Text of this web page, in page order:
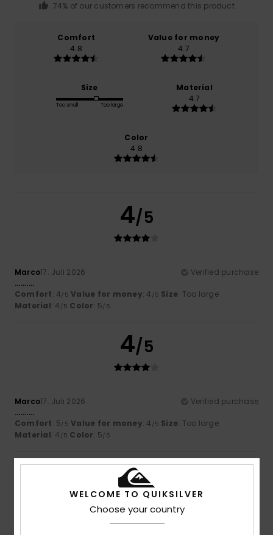
74% of our customers recommend this product
Comfort
4.8
Value for money
4.7
Size
Too small Too large
Material
4.7
Color
4.8
4/5
Marco17. Juli 2026
Verified purchase
..........
Comfort: 4/5 Value for money: 4 /5 Size: Too large
Material: 4 /5 Color: 5/5
4/5
Marco17. Juli 2026
Verified purchase
..........
Comfort: 5/5 Value for money: 4 /5 Size: Too large
Material: 4 /5 Color: 5/5
5/5
WELCOME TO QUIKSILVER
Choose your country